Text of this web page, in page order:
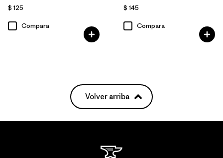
$ 125
Compara
$ 145
Compara
Volver arriba